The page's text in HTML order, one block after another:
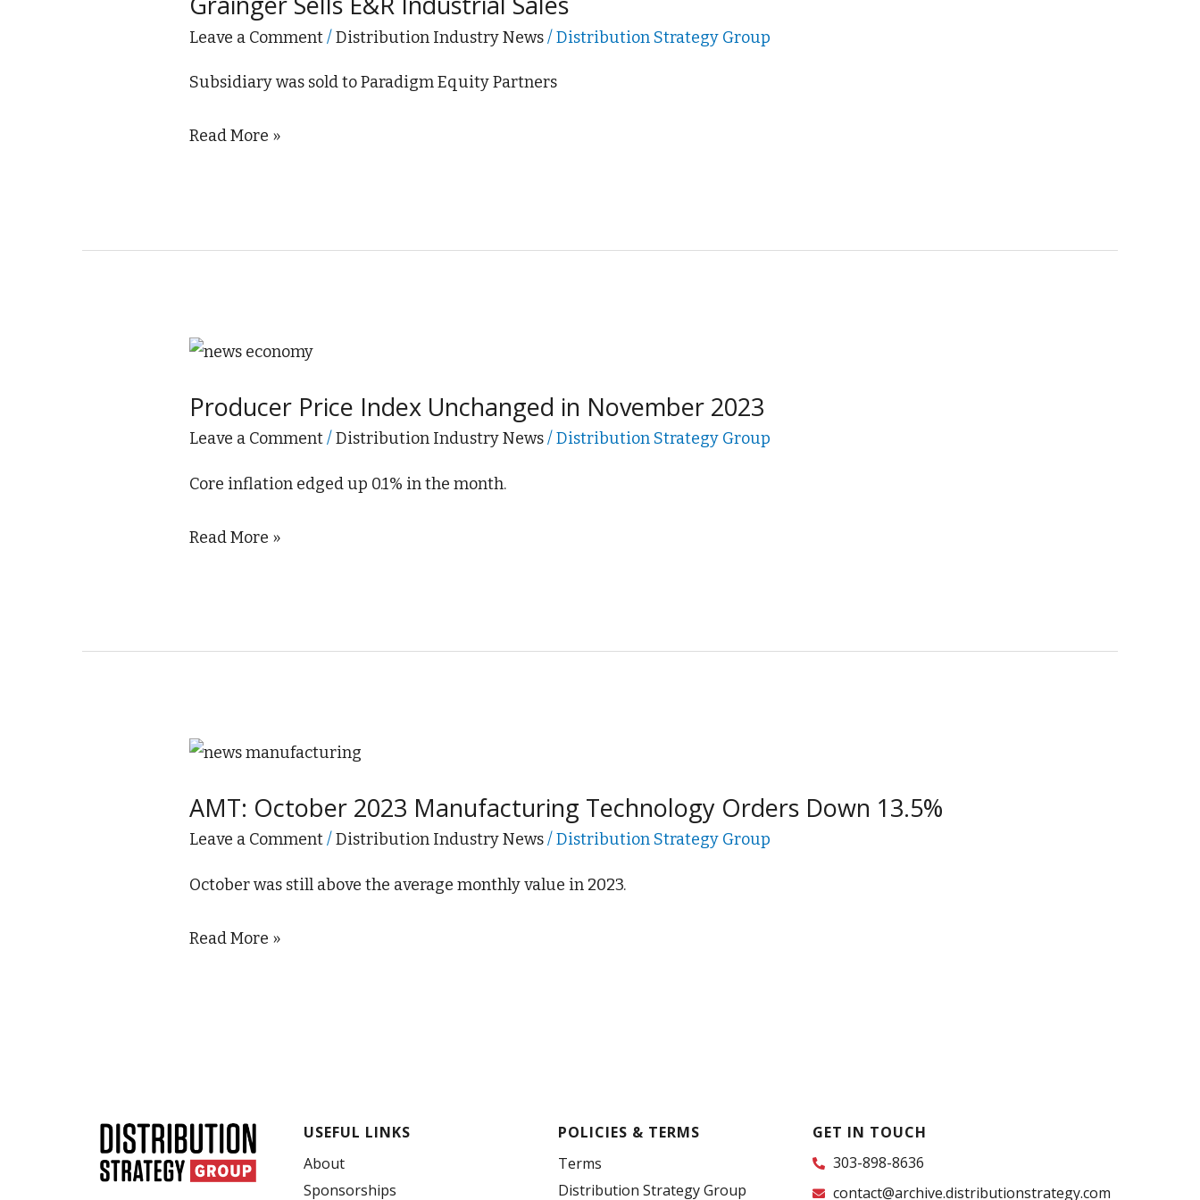
Leave a Comment/Distribution Industry News/Distribution Strategy Group
Subsidiary was sold to Paradigm Equity Partners
E&R
Industrial
Read More »
Producer Price Index Unchanged in November 2023
Leave a Comment/Distribution Industry News/Distribution Strategy Group
Core inflation edged up 0.1% in the month.
Producer
Index
Unchanged
2023
Read More »
AMT: October 2023 Manufacturing Technology Orders Down 13.5%
Leave a Comment/Distribution Industry News/Distribution Strategy Group
October was still above the average monthly value in 2023.
AMT:
2023
Manufacturing
Down
Read More »
USEFUL LINKS
About
Sponsorships
POLICIES & TERMS
Terms
Distribution Strategy Group
GET IN TOUCH
303-898-8636
contact@archive.distributionstrategy.com